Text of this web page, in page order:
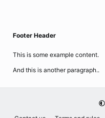
Footer Header
This is some example content.
And this is another paragraph..